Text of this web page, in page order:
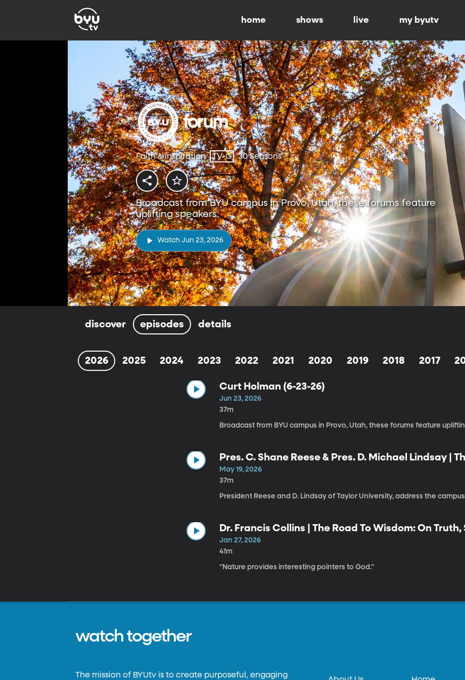
home shows live my byutv
Faith & Inspiration TV-G 30 Seasons
Broadcast from BYU campus in Provo, Utah, these forums feature
uplifting speakers.
Watch Jun 23, 2026
discover episodes details
2026 2025 2024 2023 2022 2021 2020 2019 2018 2017
Curt Holman (6-23-26)
Jun 23, 2026
37m
Broadcast from BYU campus in Provo, Utah, these forums feature
Pres. C. Shane Reese & Pres. D. Michael Lindsay |
May 19, 2026
37m
President Reese and D. Lindsay of Taylor University, address the
Dr. Francis Collins | The Road To Wisdom: On
Jan 27, 2026
41m
"Nature provides interesting pointers to God."
watch together
The mission of BYUtv is to create purposeful, engaging